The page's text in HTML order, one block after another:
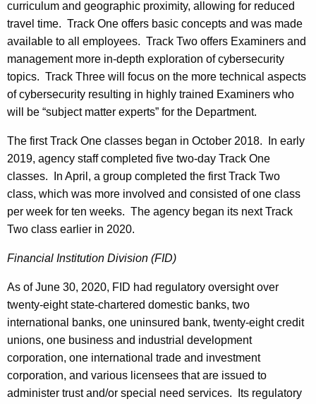
curriculum and geographic proximity, allowing for reduced
travel time. Track One offers basic concepts and was made
available to all employees. Track Two offers Examiners and
management more in-depth exploration of cybersecurity
topics. Track Three will focus on the more technical aspects
of cybersecurity resulting in highly trained Examiners who
will be “subject matter experts” for the Department.
The first Track One classes began in October 2018. In early
2019, agency staff completed five two-day Track One
classes. In April, a group completed the first Track Two
class, which was more involved and consisted of one class
per week for ten weeks. The agency began its next Track
Two class earlier in 2020.
Financial Institution Division (FID)
As of June 30, 2020, FID had regulatory oversight over
twenty-eight state-chartered domestic banks, two
international banks, one uninsured bank, twenty-eight credit
unions, one business and industrial development
corporation, one international trade and investment
corporation, and various licensees that are issued to
administer trust and/or special need services. Its regulatory